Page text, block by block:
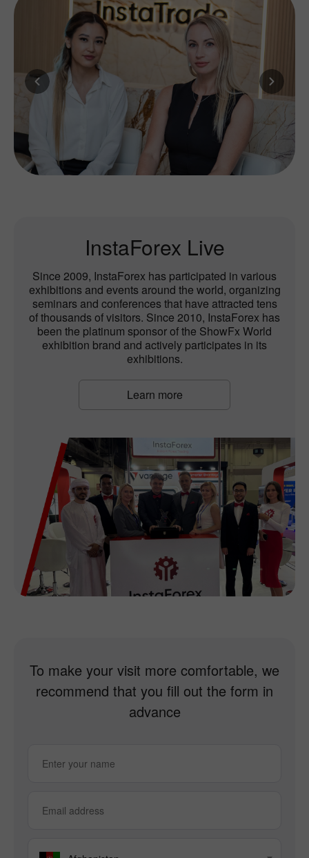
InstaForex Live
Since 2009, InstaForex has participated in various
exhibitions and events around the world, organizing
seminars and conferences that have attracted tens
of thousands of visitors. Since 2010, InstaForex has
been the platinum sponsor of the ShowFx World
exhibition brand and actively participates in its
exhibitions.
Learn more
To make your visit more comfortable, we
recommend that you fill out the form in
advance